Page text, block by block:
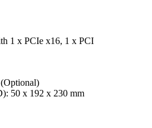
1 x PCIe x16, 1 x PCI
50 x 192 x 230 mm